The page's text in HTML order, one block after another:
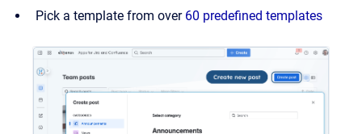
Pick a template from over 60 predefined templates